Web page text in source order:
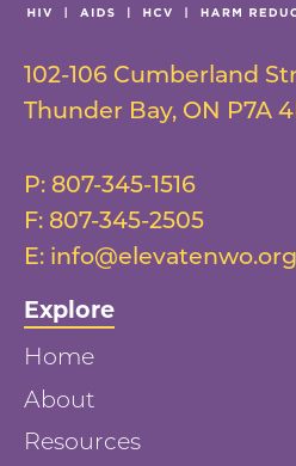
102-106 Cumberland
Thunder Bay, ON P7A
P: 807-345-1516
F: 807-345-2505
E: info@elevatenwo.org
Explore
Home
About
Resources